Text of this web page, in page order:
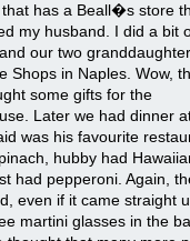
has a Beall�s store
my husband. I did a bit
our two
Shops in Naples. Wow,
some gifts for the
Later we had dinner
was his favourite
hubby had
had pepperoni. Again,
even if it came straight
martini glasses in the